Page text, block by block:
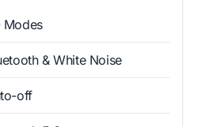
Modes
& White Noise
off